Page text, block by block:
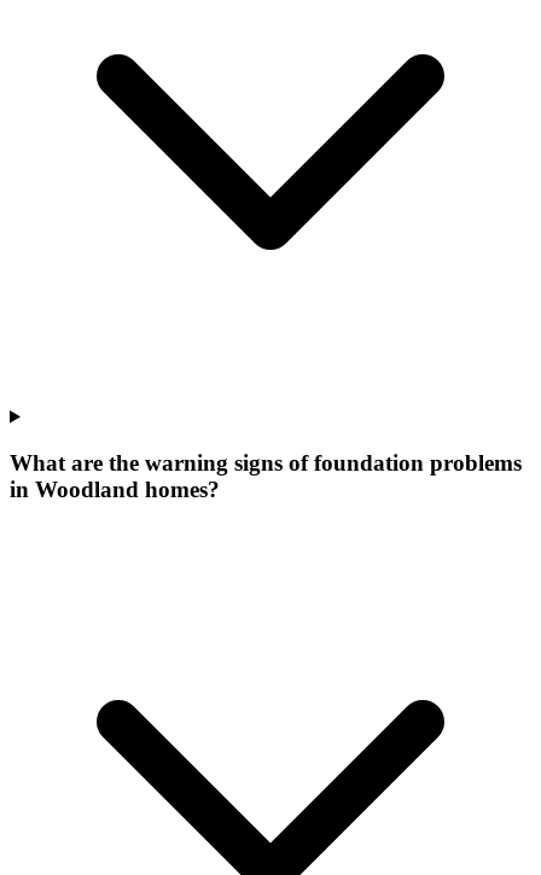
What are the warning signs of foundation problems
in Woodland homes?